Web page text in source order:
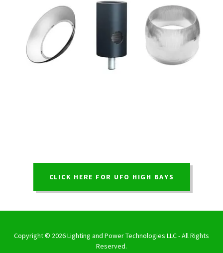
CLICK HERE FOR UFO HIGH BAYS
Copyright © 2026 Lighting and Power Technologies LLC - All Rights
Reserved.